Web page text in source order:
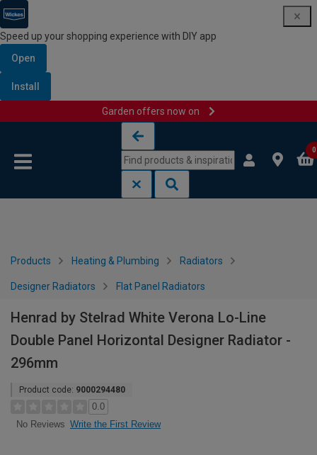
Speed up your shopping experience with DIY app
Open
Install
Garden offers now on
0
Products Heating & Plumbing Radiators
Designer Radiators Flat Panel Radiators
Henrad by Stelrad White Verona Lo-Line
Double Panel Horizontal Designer Radiator -
296mm
Product code: 9000294480
0.0
No Reviews Write the First Review